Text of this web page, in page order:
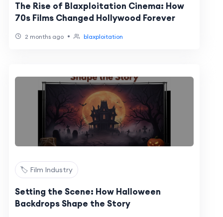
The Rise of Blaxploitation Cinema: How
70s Films Changed Hollywood Forever
2 months ago • blaxploitation
🏷️ Film Industry
Setting the Scene: How Halloween
Backdrops Shape the Story